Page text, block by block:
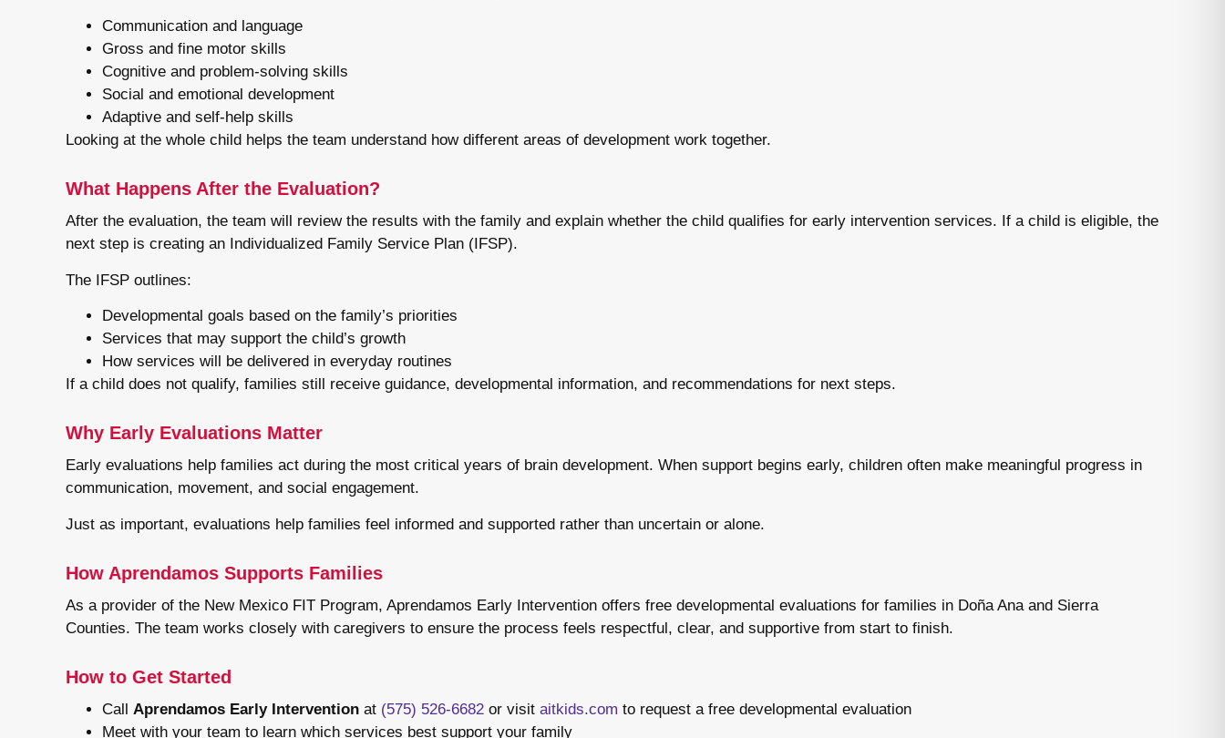
Communication and language
Gross and fine motor skills
Cognitive and problem-solving skills
Social and emotional development
Adaptive and self-help skills
Looking at the whole child helps the team understand how different areas of development work together.
What Happens After the Evaluation?
After the evaluation, the team will review the results with the family and explain whether the child qualifies for early intervention services. If a child is eligible, the
next step is creating an Individualized Family Service Plan (IFSP).
The IFSP outlines:
Developmental goals based on the family’s priorities
Services that may support the child’s growth
How services will be delivered in everyday routines
If a child does not qualify, families still receive guidance, developmental information, and recommendations for next steps.
Why Early Evaluations Matter
Early evaluations help families act during the most critical years of brain development. When support begins early, children often make meaningful progress in
communication, movement, and social engagement.
Just as important, evaluations help families feel informed and supported rather than uncertain or alone.
How Aprendamos Supports Families
As a provider of the New Mexico FIT Program, Aprendamos Early Intervention offers free developmental evaluations for families in Doña Ana and Sierra
Counties. The team works closely with caregivers to ensure the process feels respectful, clear, and supportive from start to finish.
How to Get Started
Call Aprendamos Early Intervention at (575) 526-6682 or visit aitkids.com to request a free developmental evaluation
Meet with your team to learn which services best support your family